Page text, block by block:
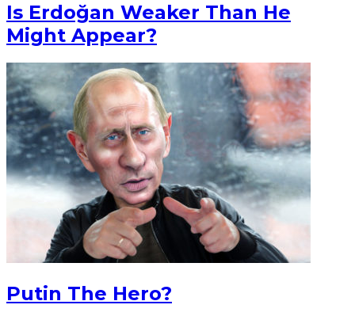
Is Erdoğan Weaker Than He
Might Appear?
Putin The Hero?